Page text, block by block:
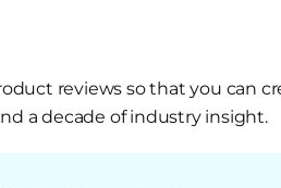
reviews so that you can
a decade of industry insight.